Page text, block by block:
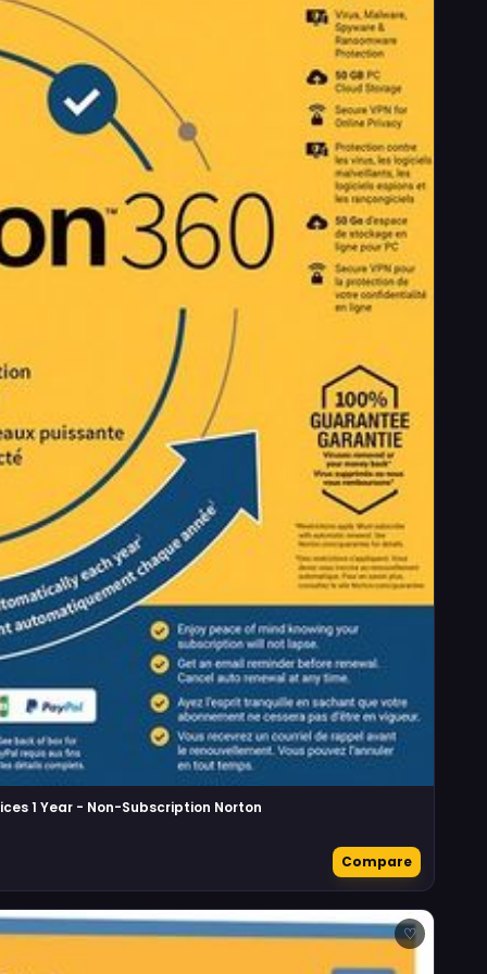
1 Year - Non-Subscription Norton
Compare
♡